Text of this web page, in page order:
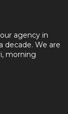
agency in
decade. We are
morning